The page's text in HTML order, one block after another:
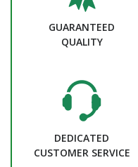
GUARANTEED
QUALITY
DEDICATED
CUSTOMER SERVICE